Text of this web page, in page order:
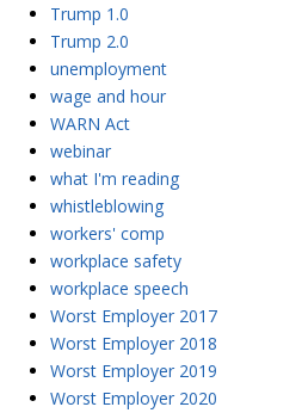
Trump 1.0
Trump 2.0
unemployment
wage and hour
WARN Act
webinar
what I'm reading
whistleblowing
workers' comp
workplace safety
workplace speech
Worst Employer 2017
Worst Employer 2018
Worst Employer 2019
Worst Employer 2020